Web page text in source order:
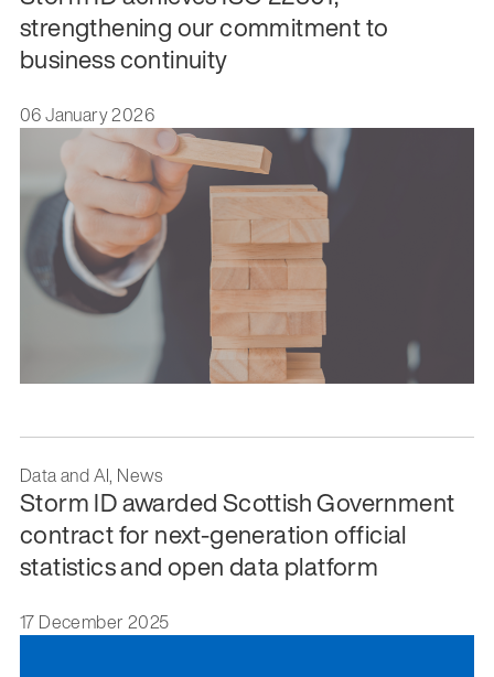
strengthening our commitment to
business continuity
06 January 2026
Data and AI, News
Storm ID awarded Scottish Government
contract for next-generation official
statistics and open data platform
17 December 2025